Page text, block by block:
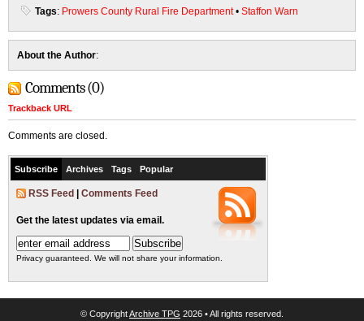
Tags: Prowers County Rural Fire Department• Staffon Warn
About the Author:
Comments (0)
Trackback URL
Comments are closed.
Subscribe Archives Tags Popular
RSS Feed Comments Feed
Get the latest updates via email.
Privacy guaranteed. We will not share your information.
© CopyrightArchive TPG 2026 • All rights reserved.